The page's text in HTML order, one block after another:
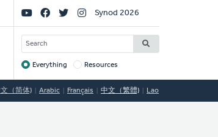
Social
Links
Synod 2026
SEARCH
Target
Everything Resources
（简体) Arabic Français 中文（繁體) Lao